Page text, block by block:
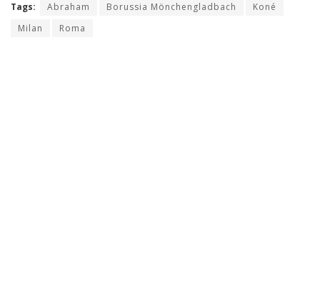
Tags: Abraham Borussia Mönchengladbach
Koné
Milan
Roma